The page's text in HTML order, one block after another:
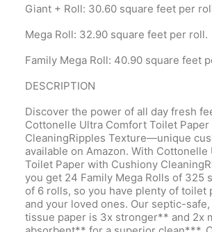
Giant + Roll: 30.60 square feet per
Mega Roll: 32.90 square feet per roll.
Family Mega Roll: 40.90 square feet
DESCRIPTION
Discover the power of all day fresh
Cottonelle Ultra Comfort Toilet
CleaningRipples Texture—unique
available on Amazon. With
Toilet Paper with Cushiony
you get 24 Family Mega Rolls of 325
of 6 rolls, so you have plenty of toilet
and your loved ones. Our septic-
tissue paper is 3x stronger** and 2x